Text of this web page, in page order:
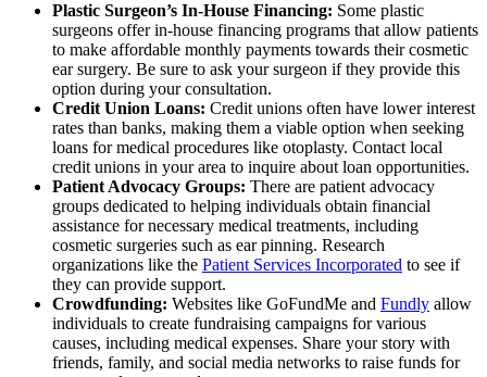
Plastic Surgeon’s In-House Financing: Some plastic
surgeons offer in-house financing programs that allow patients
to make affordable monthly payments towards their cosmetic
ear surgery. Be sure to ask your surgeon if they provide this
option during your consultation.
Credit Union Loans: Credit unions often have lower interest
rates than banks, making them a viable option when seeking
loans for medical procedures like otoplasty. Contact local
credit unions in your area to inquire about loan opportunities.
Patient Advocacy Groups: There are patient advocacy
groups dedicated to helping individuals obtain financial
assistance for necessary medical treatments, including
cosmetic surgeries such as ear pinning. Research
organizations like the Patient Services Incorporated to see if
they can provide support.
Crowdfunding: Websites like GoFundMe and Fundly allow
individuals to create fundraising campaigns for various
causes, including medical expenses. Share your story with
friends, family, and social media networks to raise funds for